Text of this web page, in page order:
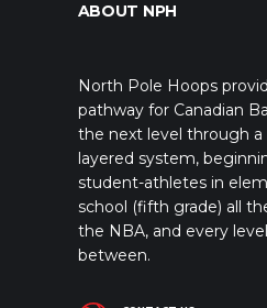
ABOUT NPH
North Pole Hoops
pathway for Canadian
the next level through
layered system,
student-athletes in
school (fifth grade) all
the NBA, and every
between.